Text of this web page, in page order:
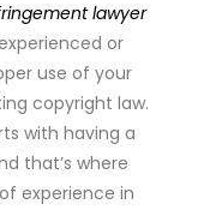
lawyer
or
use of your
copyright law.
with having a
that’s where
experience in